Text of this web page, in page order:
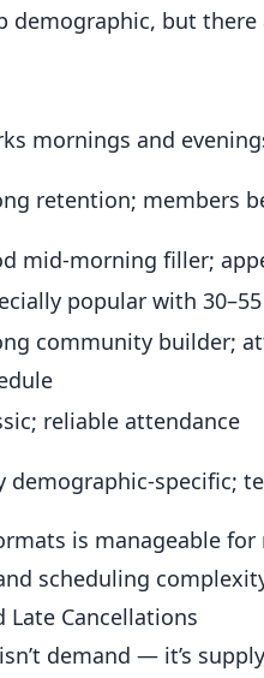
but
mornings and
retention; members
mid-morning filler;
popular with
community builder;
reliable attendance
demographic-specific;
is manageable
scheduling
Cancellations
demand — it’s